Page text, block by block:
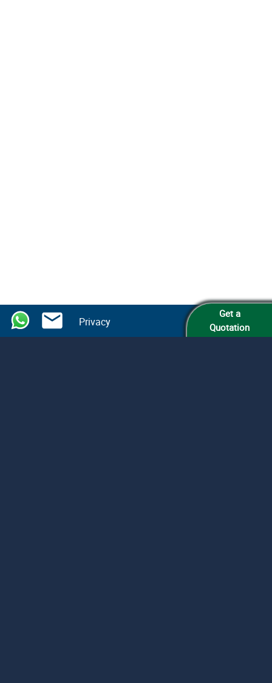
Get a
Quotation
Privacy